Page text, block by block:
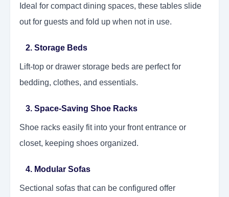
Ideal for compact dining spaces, these tables slide
out for guests and fold up when not in use.
2. Storage Beds
Lift-top or drawer storage beds are perfect for
bedding, clothes, and essentials.
3. Space-Saving Shoe Racks
Shoe racks easily fit into your front entrance or
closet, keeping shoes organized.
4. Modular Sofas
Sectional sofas that can be configured offer